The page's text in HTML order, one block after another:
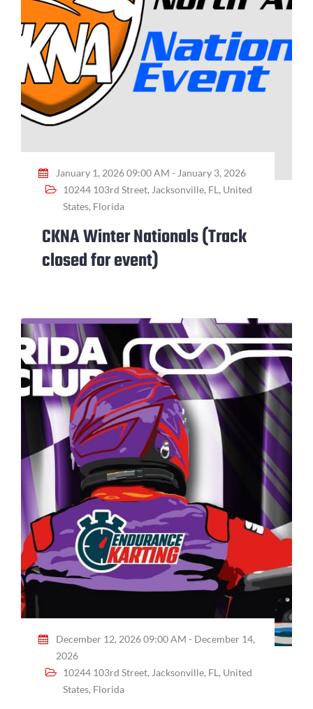
January 1, 2026 09:00 AM - January 3, 2026
10244 103rd Street, Jacksonville, FL, United
States, Florida
CKNA Winter Nationals (Track
closed for event)
December 12, 2026 09:00 AM - December 14,
2026
10244 103rd Street, Jacksonville, FL, United
States, Florida